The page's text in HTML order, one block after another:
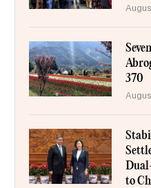
370
to